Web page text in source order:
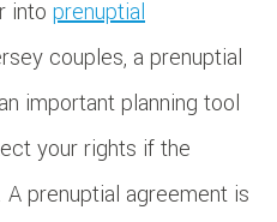
into prenuptial
couples, a prenuptial
important planning tool
your rights if the
prenuptial agreement is